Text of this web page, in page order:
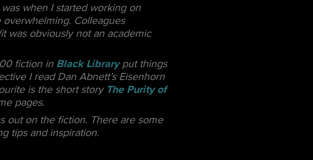
when I started working on
Colleagues
was obviously not an academic
fiction in Black Libraryput things
I read Dan Abnett’s Eisenhorn
is the short story The Purity of
pages.
out on the fiction. There are some
tips and inspiration.